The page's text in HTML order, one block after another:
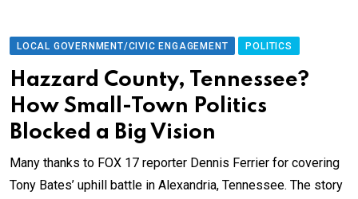
LOCAL GOVERNMENT/CIVIC ENGAGEMENT POLITICS
Hazzard County, Tennessee?
How Small-Town Politics
Blocked a Big Vision
Many thanks to FOX 17 reporter Dennis Ferrier for covering
Tony Bates’ uphill battle in Alexandria, Tennessee. The story